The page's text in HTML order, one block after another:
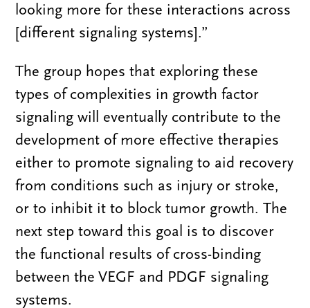
looking more for these interactions across
[different signaling systems].”
The group hopes that exploring these
types of complexities in growth factor
signaling will eventually contribute to the
development of more effective therapies
either to promote signaling to aid recovery
from conditions such as injury or stroke,
or to inhibit it to block tumor growth. The
next step toward this goal is to discover
the functional results of cross-binding
between the VEGF and PDGF signaling
systems.